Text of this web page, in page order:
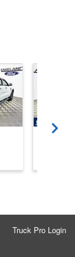
Truck Pro Login